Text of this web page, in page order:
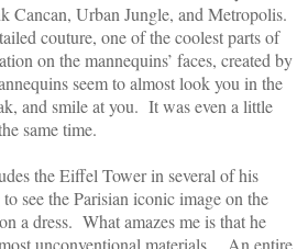
Cancan, Urban Jungle, and Metropolis.
couture, one of the coolest parts of
on the mannequins’ faces, created by
seem to almost look you in the
and smile at you. It was even a little
same time.
the Eiffel Tower in several of his
see the Parisian iconic image on the
a dress. What amazes me is that he
unconventional materials. An entire